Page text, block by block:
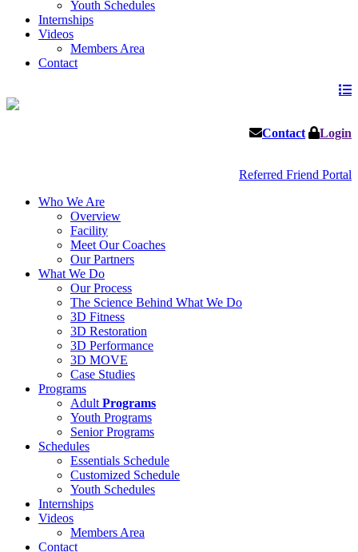
Youth Schedules
Internships
Videos
Members Area
Contact
Contact Login
Referred Friend Portal
Who We Are
Overview
Facility
Meet Our Coaches
Our Partners
What We Do
Our Process
The Science Behind What We Do
3D Fitness
3D Restoration
3D Performance
3D MOVE
Case Studies
Programs
Adult Programs
Youth Programs
Senior Programs
Schedules
Essentials Schedule
Customized Schedule
Youth Schedules
Internships
Videos
Members Area
Contact